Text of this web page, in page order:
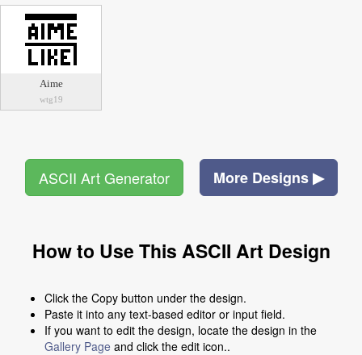
Aime
wtg19
ASCII Art Generator More Designs ▶
How to Use This ASCII Art Design
Click the Copy button under the design.
Paste it into any text-based editor or input field.
If you want to edit the design, locate the design in the
Gallery Page and click the edit icon..